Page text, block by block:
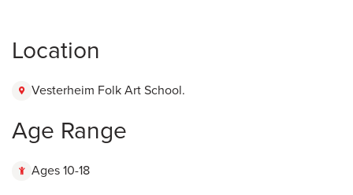
Location
Vesterheim Folk Art School.
Age Range
Ages 10-18